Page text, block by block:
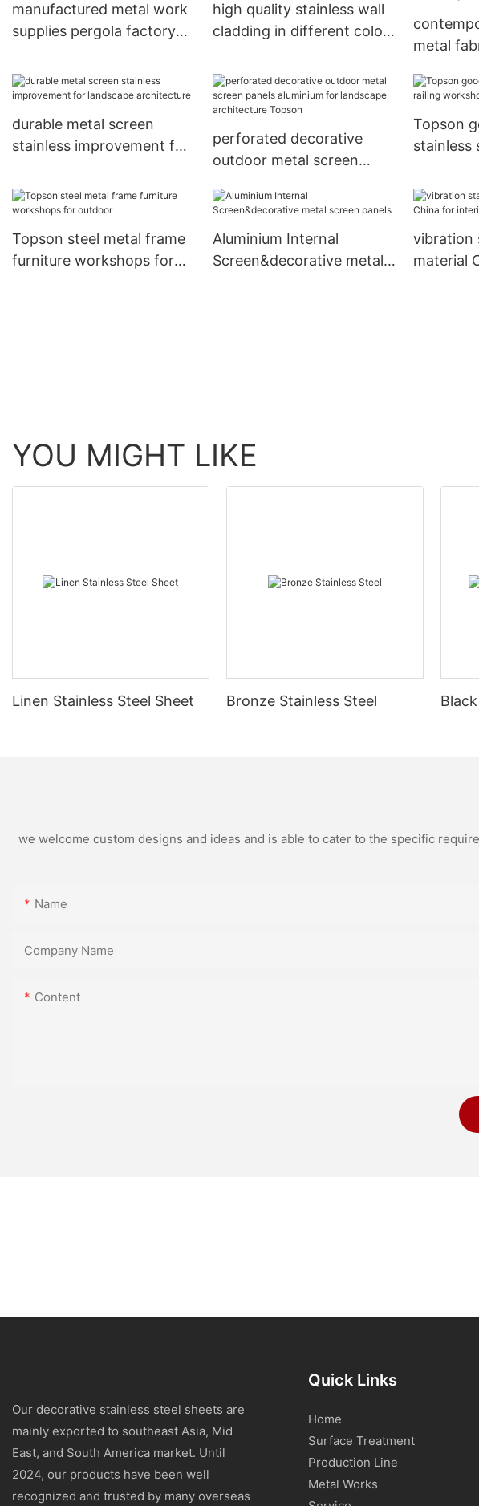
manufactured metal work
supplies pergola factory
high quality stainless wall
cladding in different color
metal
lobby
durable metal screen
stainless improvement for
perforated decorative
outdoor metal screen
landscape architecture
Topson
stainless
Topson steel metal frame
furniture workshops for
Aluminium Internal
Screen&decorative metal
vibration
material
YOU MIGHT LIKE
Linen Stainless Steel Sheet Bronze Stainless Steel
we welcome custom designs and ideas and is able to cater to the specific
Name
Company Name
Content
Our decorative stainless steel sheets are
mainly exported to southeast Asia, Mid
East, and South America market. Until
2024, our products have been well
recognized and trusted by many overseas
Quick Links
Home
Surface Treatment
Production Line
Metal Works